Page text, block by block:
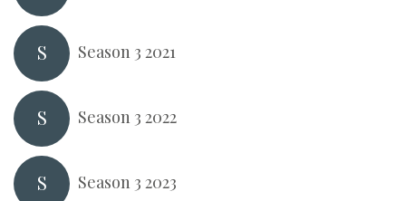
S Season 3 2021
S Season 3 2022
S Season 3 2023